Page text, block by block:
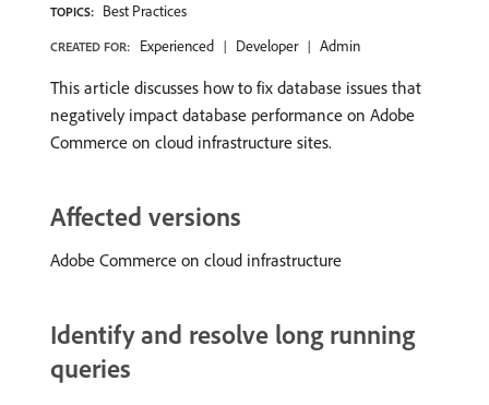
TOPICS: Best Practices
CREATED FOR: Experienced Developer Admin
This article discusses how to fix database issues that
negatively impact database performance on Adobe
Commerce on cloud infrastructure sites.
Affected versions
Adobe Commerce on cloud infrastructure
Identify and resolve long running
queries